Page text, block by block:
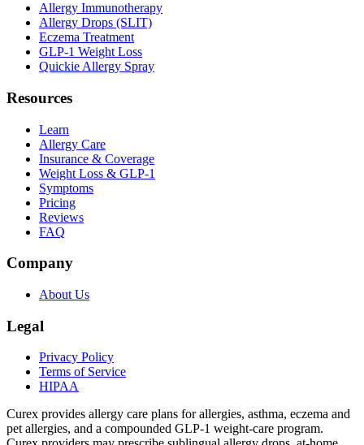
Allergy Immunotherapy
Allergy Drops (SLIT)
Eczema Treatment
GLP-1 Weight Loss
Quickie Allergy Spray
Resources
Learn
Allergy Care
Insurance & Coverage
Weight Loss & GLP-1
Symptoms
Pricing
Reviews
FAQ
Company
About Us
Legal
Privacy Policy
Terms of Service
HIPAA
Curex provides allergy care plans for allergies, asthma, eczema and
pet allergies, and a compounded GLP-1 weight-care program.